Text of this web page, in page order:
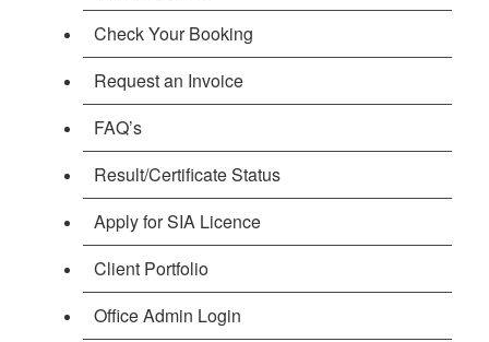
Check Your Booking
Request an Invoice
FAQ’s
Result/Certificate Status
Apply for SIA Licence
Client Portfolio
Office Admin Login